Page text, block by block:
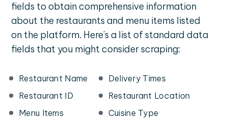
fields to obtain comprehensive information
about the restaurants and menu items listed
on the platform. Here's a list of standard data
fields that you might consider scraping:
Restaurant Name
Restaurant ID
Menu Items
Delivery Times
Restaurant Location
Cuisine Type